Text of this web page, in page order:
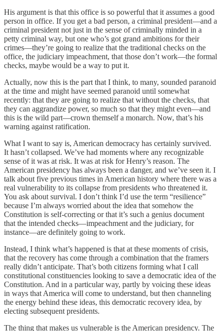
His argument is that this office is so powerful that it assumes a good
person in office. If you get a bad person, a criminal president—and a
criminal president not just in the sense of criminally minded in a
petty criminal way, but one who’s got grand ambitions for their
crimes—they’re going to realize that the traditional checks on the
office, the judiciary impeachment, that those don’t work—the formal
checks, maybe would be a way to put it.
Actually, now this is the part that I think, to many, sounded paranoid
at the time and might have seemed paranoid until somewhat
recently: that they are going to realize that without the checks, that
they can aggrandize power, so much so that they might even—and
this is the wild part—crown themself a monarch. Now, that’s his
warning against ratification.
What I want to say is, American democracy has certainly survived.
It hasn’t collapsed. We’ve had moments where any recognizable
sense of it was at risk. It was at risk for Henry’s reason. The
American presidency has always been a danger, and we’ve seen it. I
talk about five previous times in American history where there was a
real vulnerability to its collapse from presidents who threatened it.
You ask about survival. I don’t think I’d use the term “resilience”
because I’m always worried about the idea that somehow the
Constitution is self-correcting or that it’s such a genius document
that the intended checks—impeachment and the judiciary, for
instance—are definitely going to work.
Instead, I think what’s happened is that at these moments of crisis,
that the recovery has come through a combination that the framers
really didn’t anticipate. That’s both citizens forming what I call
constitutional constituencies looking to save a democratic idea of the
Constitution. And in a particular way, partly by voicing these ideas
in ways that America will come to understand, but then channeling
the energy behind these ideas, this democratic recovery idea, by
electing subsequent presidents.
The thing that makes us vulnerable is the American presidency. The